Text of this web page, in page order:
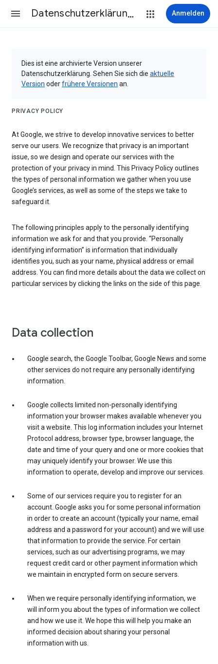
Datenschutzerklärung & Nutzungsbedingungen Anmelden
Dies ist eine archivierte Version unserer
Datenschutzerklärung. Sehen Sie sich die aktuelle
Version oderfrühere Versionen an.
PRIVACY POLICY
At Google, we strive to develop innovative services to better
serve our users. We recognize that privacy is an important
issue, so we design and operate our services with the
protection of your privacy in mind. This Privacy Policy outlines
the types of personal information we gather when you use
Google’s services, as well as some of the steps we take to
safeguard it.
The following principles apply to the personally identifying
information we ask for and that you provide. “Personally
identifying information” is information that individually
identifies you, such as your name, physical address or email
address. You can find more details about the data we collect on
particular services by clicking the links on the side of this page.
Data collection
Google search, the Google Toolbar, Google News and some
other services do not require any personally identifying
information.
Google collects limited non-personally identifying
information your browser makes available whenever you
visit a website. This log information includes your Internet
Protocol address, browser type, browser language, the
date and time of your query and one or more cookies that
may uniquely identify your browser. We use this
information to operate, develop and improve our services.
Some of our services require you to register for an
account. Google asks you for some personal information
in order to create an account (typically your name, email
address and a password for your account) and we will use
that information to provide the service. For certain
services, such as our advertising programs, we may
request credit card or other payment information which
we maintain in encrypted form on secure servers.
When we require personally identifying information, we
will inform you about the types of information we collect
and how we use it. We hope this will help you make an
informed decision about sharing your personal
information with us.